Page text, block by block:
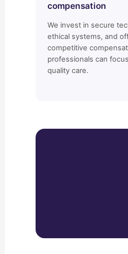
compensation
We invest in secure
ethical systems, and
competitive
professionals can
quality care.